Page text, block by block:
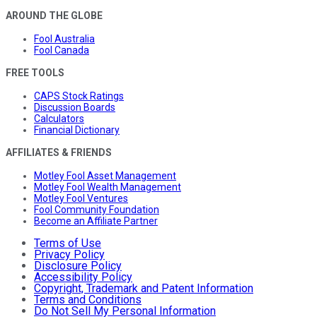
AROUND THE GLOBE
Fool Australia
Fool Canada
FREE TOOLS
CAPS Stock Ratings
Discussion Boards
Calculators
Financial Dictionary
AFFILIATES & FRIENDS
Motley Fool Asset Management
Motley Fool Wealth Management
Motley Fool Ventures
Fool Community Foundation
Become an Affiliate Partner
Terms of Use
Privacy Policy
Disclosure Policy
Accessibility Policy
Copyright, Trademark and Patent Information
Terms and Conditions
Do Not Sell My Personal Information